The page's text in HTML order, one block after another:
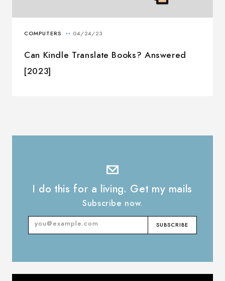
Can Kindle Translate Books? Answered
[2023]
I do this for a living. Get my mails
Subscribe now.
Email
SUBSCRIBE